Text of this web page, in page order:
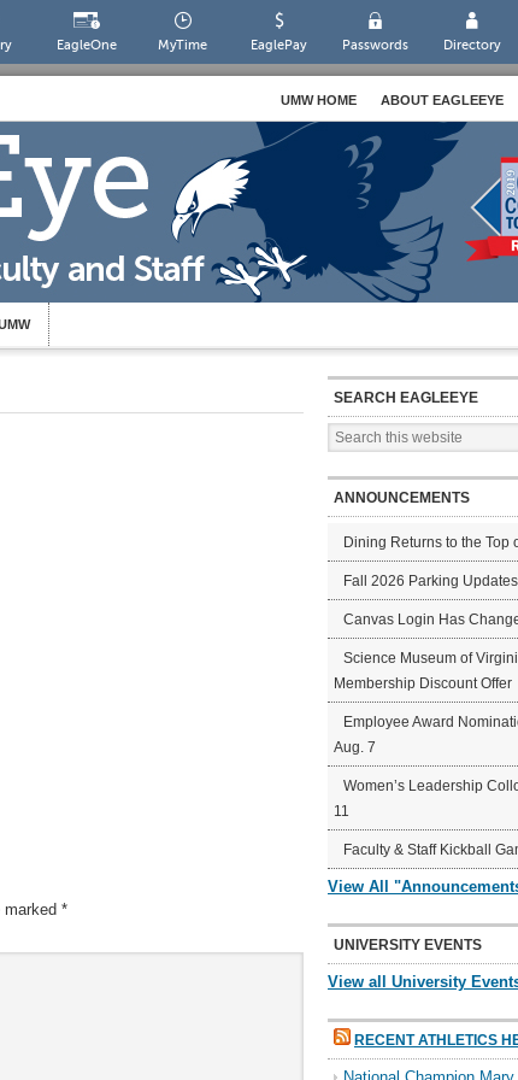
EagleOne MyTime EaglePay Passwords Directory
UMW HOME ABOUT EAGLEEYE
marked *
SEARCH EAGLEEYE
ANNOUNCEMENTS
Dining Returns to the Top
Fall 2026 Parking Updates
Canvas Login Has
Science Museum of
Membership Discount Offer
Employee Award
Aug. 7
Women’s Leadership
11
Faculty & Staff Kickball
View All
UNIVERSITY EVENTS
View all University
RECENT ATHLETICS